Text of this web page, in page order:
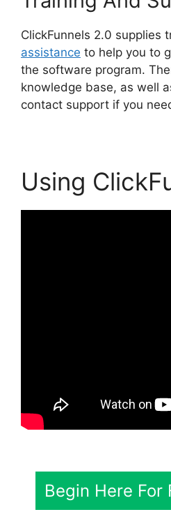
ClickFunnels 2.0 supplies
assistance to help you to
the software program.
knowledge base, as well
contact support if you
Using
Begin Here For